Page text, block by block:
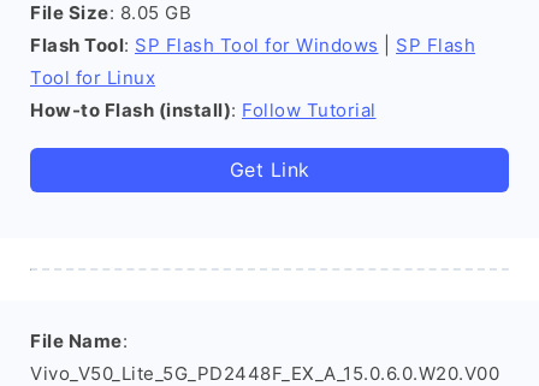
File Size: 8.05 GB
Flash Tool: SP Flash Tool for Windows
SP Flash
Tool for Linux
How-to Flash (install): Follow Tutorial
Get Link
File Name:
Vivo_V50_Lite_5G_PD2448F_EX_A_15.0.6.0.W20.V00